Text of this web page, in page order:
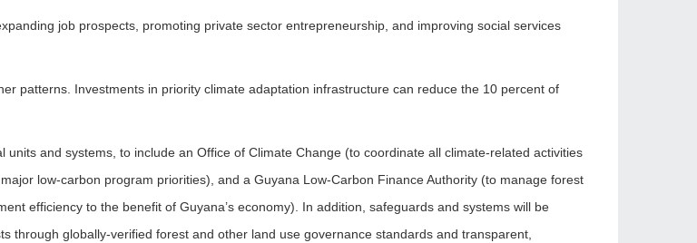
job prospects, promoting private sector entrepreneurship, and improving social services
patterns. Investments in priority climate adaptation infrastructure can reduce the 10 percent of
and systems, to include an Office of Climate Change (to coordinate all climate-related activities
low-carbon program priorities), and a Guyana Low-Carbon Finance Authority (to manage forest
efficiency to the benefit of Guyana’s economy). In addition, safeguards and systems will be
through globally-verified forest and other land use governance standards and transparent,